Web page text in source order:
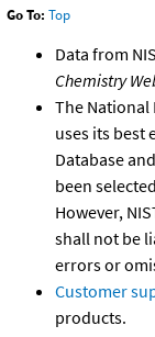
Go To: Top
Data from
Chemistry
The National
uses its best
Database
been
However,
shall not be
errors or
Customer
products.